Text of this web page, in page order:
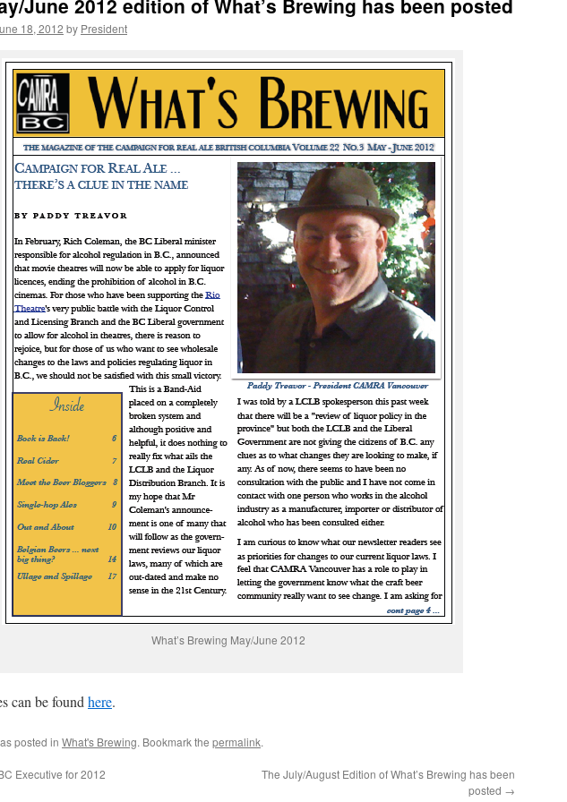
June 2012 edition of What’s Brewing has been posted
18, 2012 by President
What’s Brewing May/June 2012
can be found here.
posted in What's Brewing. Bookmark the permalink.
Executive for 2012
The July/August Edition of What’s Brewing has been
posted →